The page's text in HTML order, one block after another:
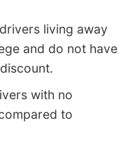
living away
and do not have
with no
to